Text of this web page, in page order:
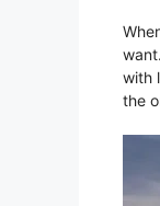
with
the